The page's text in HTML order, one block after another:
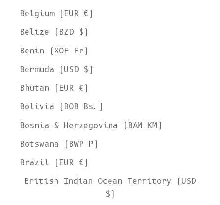
Belgium (EUR €)
Belize (BZD $)
Benin (XOF Fr)
Bermuda (USD $)
Bhutan (EUR €)
Bolivia (BOB Bs.)
Bosnia & Herzegovina (BAM КМ)
Botswana (BWP P)
Brazil (EUR €)
British Indian Ocean Territory (USD
$)